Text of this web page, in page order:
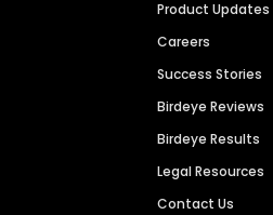
Product Updates
Careers
Success Stories
Birdeye Reviews
Birdeye Results
Legal Resources
Contact Us